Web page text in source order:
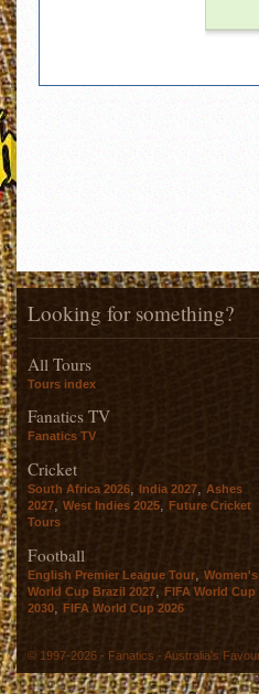
Looking for something?
All Tours
Tours index
Fanatics TV
Fanatics TV
Cricket
South Africa 2026, India 2027, Ashes
2027, West Indies 2025, Future Cricket
Tours
Football
English Premier League Tour
Women's
World Cup Brazil 2027
FIFA World Cup
2030
FIFA World Cup 2026
© 1997-2026 - Fanatics - Australia's